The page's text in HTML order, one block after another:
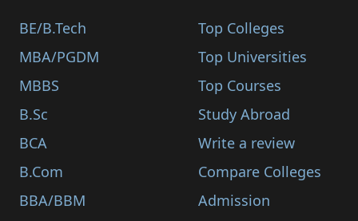
BE/B.Tech
MBA/PGDM
MBBS
B.Sc
BCA
B.Com
BBA/BBM
Top Colleges
Top Universities
Top Courses
Study Abroad
Write a review
Compare Colleges
Admission